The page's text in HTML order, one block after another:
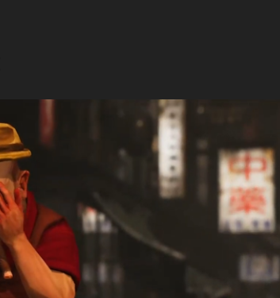
One Last Time | Episode 1 |